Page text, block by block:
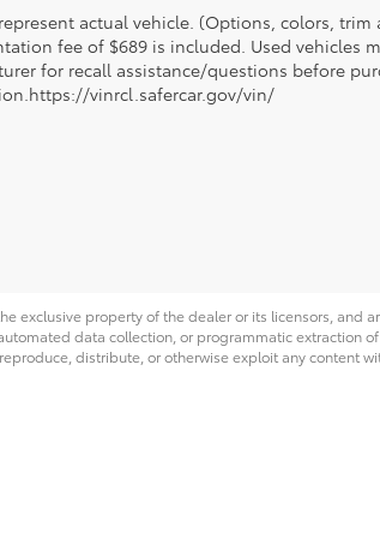
actual vehicle. (Options, colors,
fee of $689 is included. Used vehicles
for recall assistance/questions before
vinrcl.safercar.gov/vin/
exclusive property of the dealer or its licensors,
data collection, or programmatic extraction
distribute, or otherwise exploit any content